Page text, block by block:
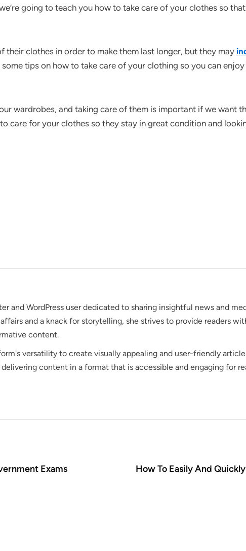
going to teach you how to take care of your clothes so
their clothes in order to make them last longer, but they may
tips on how to take care of your clothing so you can
wardrobes, and taking care of them is important if we want
care for your clothes so they stay in great condition and
and WordPress user dedicated to sharing insightful news and
and a knack for storytelling, she strives to provide readers
content.
versatility to create visually appealing and user-friendly
content in a format that is accessible and engaging for
Exams How To Easily And